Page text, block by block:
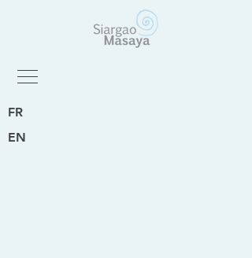
FR
EN